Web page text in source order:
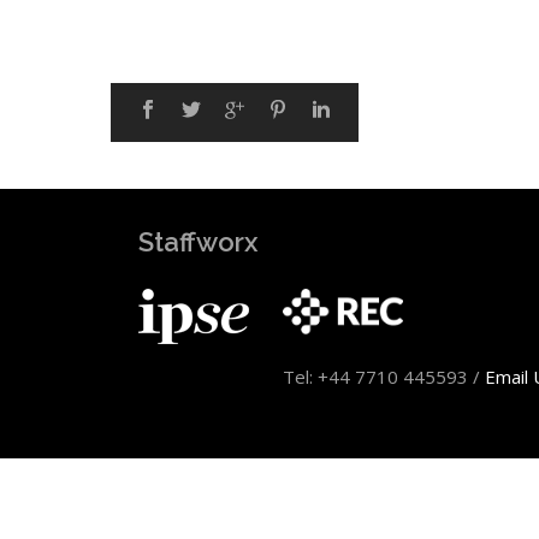
Staffworx
Tel: +44 7710 445593 / Email